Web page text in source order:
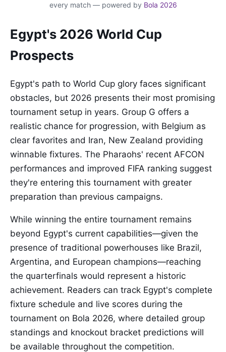
every match — powered by Bola 2026
Egypt's 2026 World Cup
Prospects
Egypt's path to World Cup glory faces significant
obstacles, but 2026 presents their most promising
tournament setup in years. Group G offers a
realistic chance for progression, with Belgium as
clear favorites and Iran, New Zealand providing
winnable fixtures. The Pharaohs' recent AFCON
performances and improved FIFA ranking suggest
they're entering this tournament with greater
preparation than previous campaigns.
While winning the entire tournament remains
beyond Egypt's current capabilities—given the
presence of traditional powerhouses like Brazil,
Argentina, and European champions—reaching
the quarterfinals would represent a historic
achievement. Readers can track Egypt's complete
fixture schedule and live scores during the
tournament on Bola 2026, where detailed group
standings and knockout bracket predictions will
be available throughout the competition.